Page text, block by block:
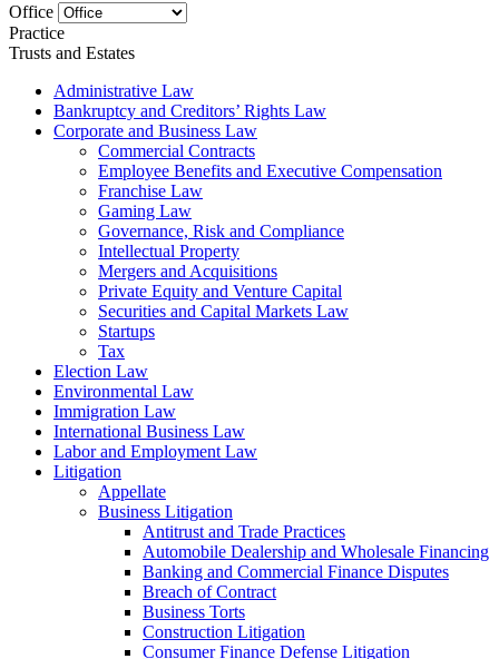
Office
Practice
Trusts and Estates
Administrative Law
Bankruptcy and Creditors’ Rights Law
Corporate and Business Law
Commercial Contracts
Employee Benefits and Executive Compensation
Franchise Law
Gaming Law
Governance, Risk and Compliance
Intellectual Property
Mergers and Acquisitions
Private Equity and Venture Capital
Securities and Capital Markets Law
Startups
Tax
Election Law
Environmental Law
Immigration Law
International Business Law
Labor and Employment Law
Litigation
Appellate
Business Litigation
Antitrust and Trade Practices
Automobile Dealership and Wholesale Financing
Banking and Commercial Finance Disputes
Breach of Contract
Business Torts
Construction Litigation
Consumer Finance Defense Litigation